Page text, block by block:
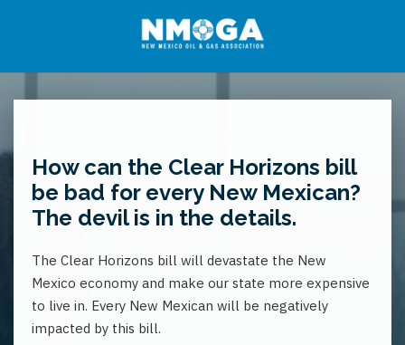
How can the Clear Horizons bill
be bad for every New Mexican?
The devil is in the details.
The Clear Horizons bill will devastate the New
Mexico economy and make our state more expensive
to live in. Every New Mexican will be negatively
impacted by this bill.